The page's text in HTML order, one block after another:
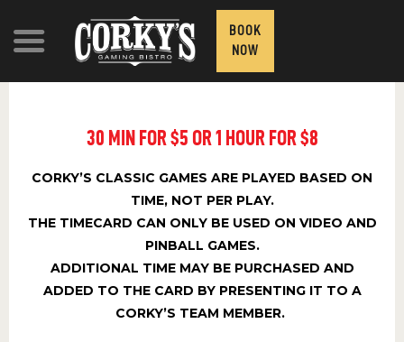
BOOK
NOW
ATTRACTIONS
FOOD AND DRINK
PRICING
CONTACT
GROUPS & PRIVATE
30 MIN FOR $5 OR 1 HOUR FOR $8
CORKY’S CLASSIC GAMES ARE PLAYED BASED ON
TIME, NOT PER PLAY.
THE TIMECARD CAN ONLY BE USED ON VIDEO AND
PINBALL GAMES.
ADDITIONAL TIME MAY BE PURCHASED AND
ADDED TO THE CARD BY PRESENTING IT TO A
CORKY’S TEAM MEMBER.